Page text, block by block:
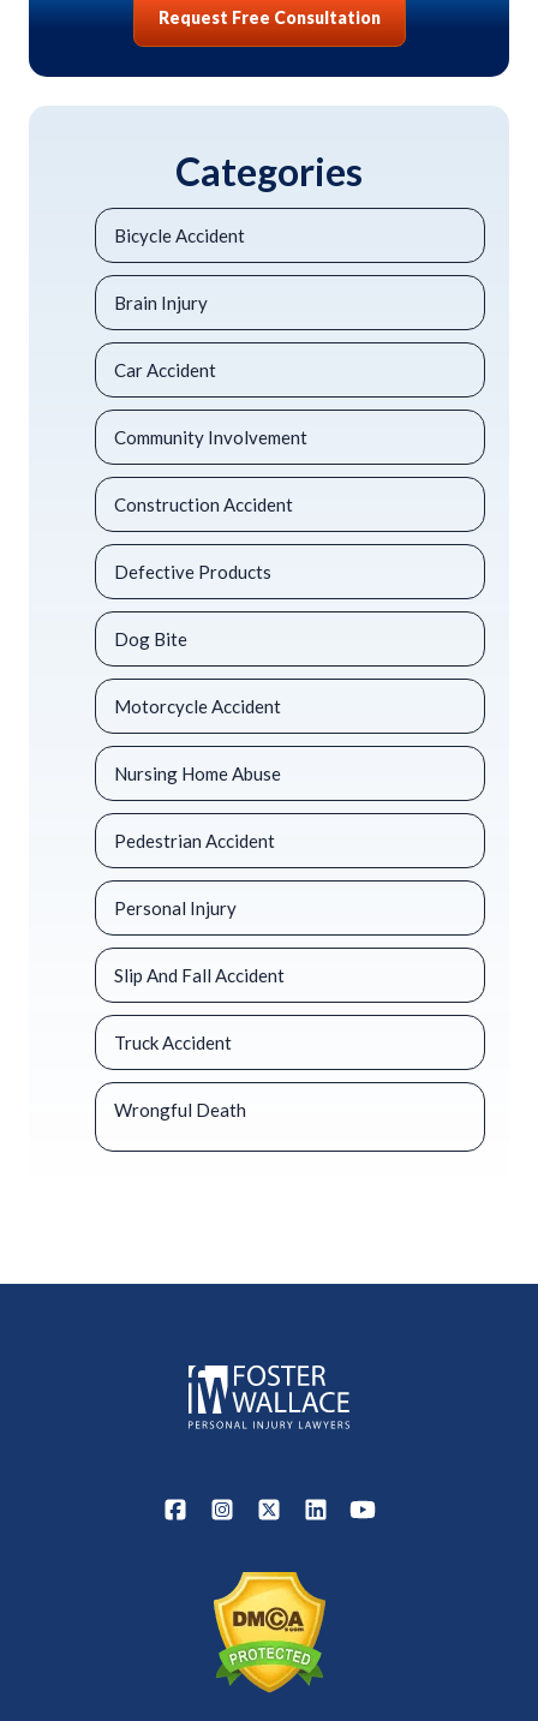
Request Free Consultation
Categories
Bicycle Accident
Brain Injury
Car Accident
Community Involvement
Construction Accident
Defective Products
Dog Bite
Motorcycle Accident
Nursing Home Abuse
Pedestrian Accident
Personal Injury
Slip And Fall Accident
Truck Accident
Wrongful Death